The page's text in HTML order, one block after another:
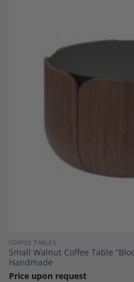
COFFEE TABLES
Small Walnut Coffee Table
Handmade
Price upon request